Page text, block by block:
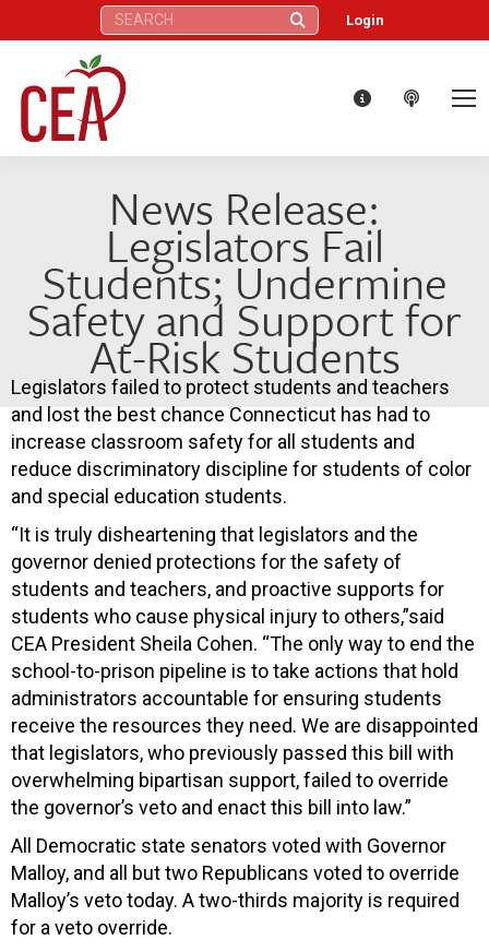
Search: Login
News Release:
Legislators Fail
Students; Undermine
Safety and Support for
At-Risk Students
Legislators failed to protect students and teachers
and lost the best chance Connecticut has had to
increase classroom safety for all students and
reduce discriminatory discipline for students of color
and special education students.
“It is truly disheartening that legislators and the
governor denied protections for the safety of
students and teachers, and proactive supports for
students who cause physical injury to others,”said
CEA President Sheila Cohen. “The only way to end the
school-to-prison pipeline is to take actions that hold
administrators accountable for ensuring students
receive the resources they need. We are disappointed
that legislators, who previously passed this bill with
overwhelming bipartisan support, failed to override
the governor’s veto and enact this bill into law.”
All Democratic state senators voted with Governor
Malloy, and all but two Republicans voted to override
Malloy’s veto today. A two-thirds majority is required
for a veto override.